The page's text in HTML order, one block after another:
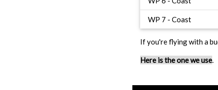
WP 7 - Coast
If you're flying with a
Here is the one we use.